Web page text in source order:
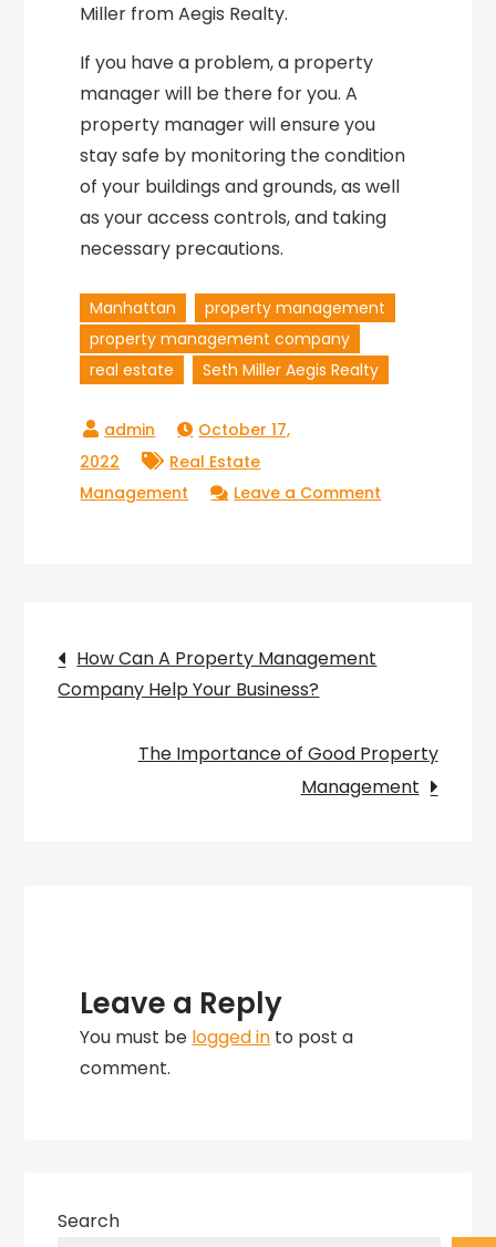
Miller from Aegis Realty.
If you have a problem, a property
manager will be there for you. A
property manager will ensure you
stay safe by monitoring the condition
of your buildings and grounds, as well
as your access controls, and taking
necessary precautions.
Manhattan
property management
property management company
real estate
Seth Miller Aegis Realty
October 17,
2022
Real Estate
Management
Leave a Comment
Manager
Post
navigation
How Can A Property Management
Company Help Your Business?
The Importance of Good Property
Management
Leave a Reply
You must be logged in to post a
comment.
Search